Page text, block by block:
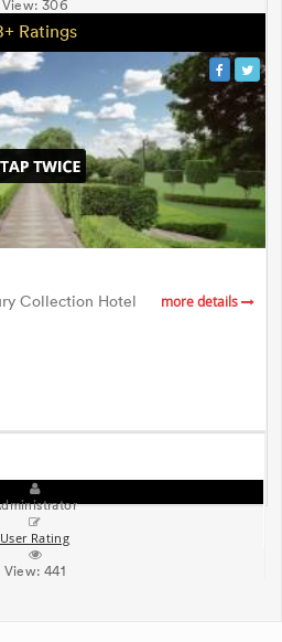
View:306
Ratings
Collection Hotel more details
User Rating
View:441